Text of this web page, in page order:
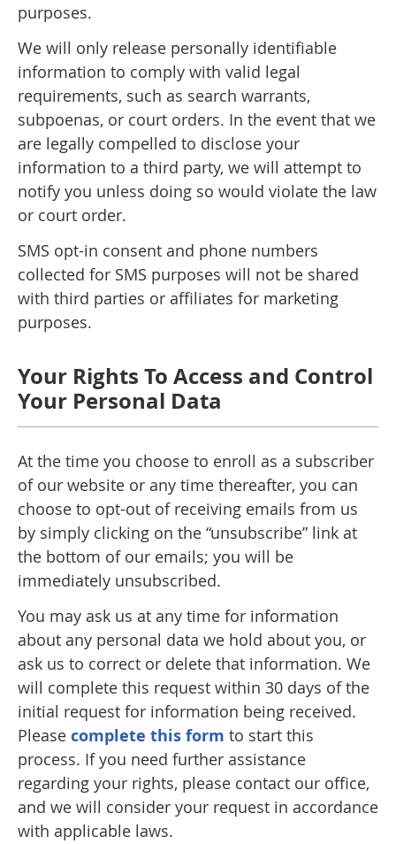
purposes.
We will only release personally identifiable
information to comply with valid legal
requirements, such as search warrants,
subpoenas, or court orders. In the event that we
are legally compelled to disclose your
information to a third party, we will attempt to
notify you unless doing so would violate the law
or court order.
SMS opt-in consent and phone numbers
collected for SMS purposes will not be shared
with third parties or affiliates for marketing
purposes.
Your Rights To Access and Control
Your Personal Data
At the time you choose to enroll as a subscriber
of our website or any time thereafter, you can
choose to opt-out of receiving emails from us
by simply clicking on the “unsubscribe” link at
the bottom of our emails; you will be
immediately unsubscribed.
You may ask us at any time for information
about any personal data we hold about you, or
ask us to correct or delete that information. We
will complete this request within 30 days of the
initial request for information being received.
Please complete this form to start this
process. If you need further assistance
regarding your rights, please contact our office,
and we will consider your request in accordance
with applicable laws.